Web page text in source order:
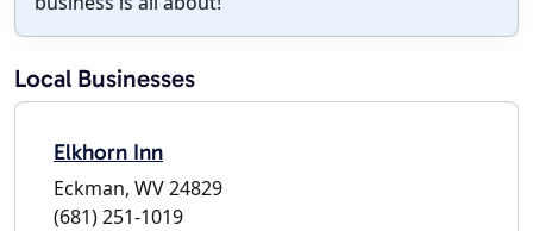
Local Businesses
Elkhorn Inn
Eckman, WV 24829
(681) 251-1019